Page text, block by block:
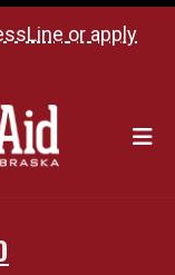
or apply